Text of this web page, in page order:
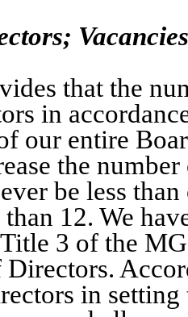
that the
in
our entire
the
be less
12. We
3 of the
in setting